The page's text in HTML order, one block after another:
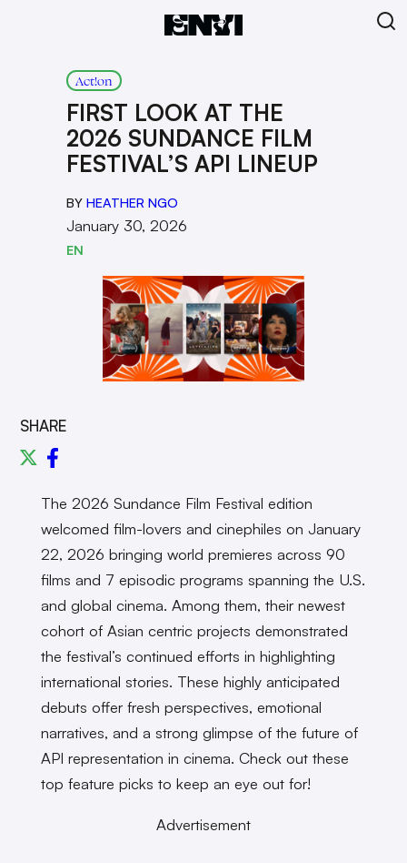
Act!on
FIRST LOOK AT THE
2026 SUNDANCE FILM
FESTIVAL’S API LINEUP
BY HEATHER NGO
January 30, 2026
EN
SHARE
The 2026 Sundance Film Festival edition
welcomed film-lovers and cinephiles on January
22, 2026 bringing world premieres across 90
films and 7 episodic programs spanning the U.S.
and global cinema. Among them, their newest
cohort of Asian centric projects demonstrated
the festival’s continued efforts in highlighting
international stories. These highly anticipated
debuts offer fresh perspectives, emotional
narratives, and a strong glimpse of the future of
API representation in cinema. Check out these
top feature picks to keep an eye out for!
Advertisement